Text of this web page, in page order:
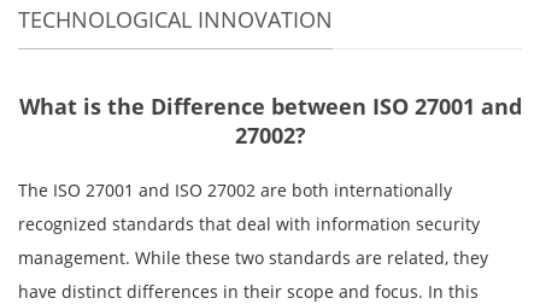
TECHNOLOGICAL INNOVATION
What is the Difference between ISO 27001 and
27002?
The ISO 27001 and ISO 27002 are both internationally
recognized standards that deal with information security
management. While these two standards are related, they
have distinct differences in their scope and focus. In this